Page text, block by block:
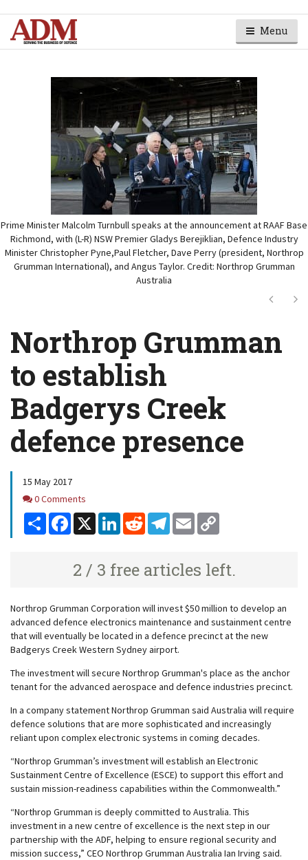
Menu
Prime Minister Malcolm Turnbull speaks at the announcement at RAAF Base
Richmond, with (L-R) NSW Premier Gladys Berejiklian, Defence Industry
Minister Christopher Pyne,Paul Fletcher, Dave Perry (president, Northrop
Grumman International), and Angus Taylor. Credit: Northrop Grumman
Australia
Next
Northrop Grumman
to establish
Badgerys Creek
defence presence
15 May 2017
Comments
0 Comments
Share Facebook
X LinkedInReddit Telegram
Email
2 / 3 free articles left.
Northrop Grumman Corporation will invest $50 million to develop an
advanced defence electronics maintenance and sustainment centre
that will eventually be located in a defence precinct at the new
Badgerys Creek Western Sydney airport.
The investment will secure Northrop Grumman's place as the anchor
tenant for the advanced aerospace and defence industries precinct.
In a company statement Northrop Grumman said Australia will require
defence solutions that are more sophisticated and increasingly
reliant upon complex electronic systems in coming decades.
“Northrop Grumman’s investment will establish an Electronic
Sustainment Centre of Excellence (ESCE) to support this effort and
sustain mission-readiness capabilities within the Commonwealth.”
“Northrop Grumman is deeply committed to Australia. This
investment in a new centre of excellence is the next step in our
partnership with the ADF, helping to ensure regional security and
mission success,” CEO Northrop Grumman Australia Ian Irving said.